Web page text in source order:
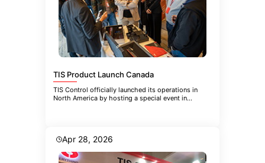
TIS Product Launch Canada
TIS Control officially launched its operations in
North America by hosting a special event in
Apr 28, 2026